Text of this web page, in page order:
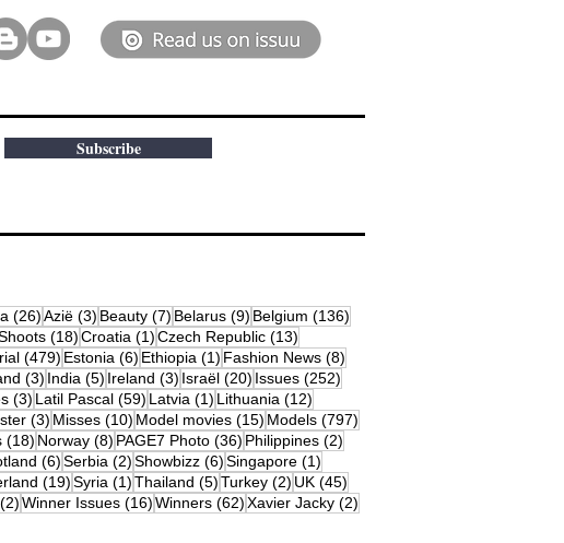
Subscribe
(26) 26 posts
Azië (3) 3 posts
Beauty (7) 7 posts
Belarus (9) 9 posts
Belgium (136)
(18)18 posts
Croatia (1)1 post
Czech Republic (13)13 posts
(479)479 posts
Estonia (6)6 posts
Ethiopia (1)1 post
Fashion News (8)8 posts
(3) 3 posts
India (5) 5 posts
Ireland (3) 3 posts
Israël (20) 20 posts
Issues (252)
(3)3 posts
Latil Pascal (59)59 posts
Latvia (1)1 post
Lithuania (12)12 posts
(3)3 posts
Misses (10)10 posts
Model movies (15)15 posts
Models (797)797 posts
(18)18 posts
Norway (8)8 posts
PAGE7 Photo (36)36 posts
Philippines (2)2 posts
(6) 6 posts
Serbia (2) 2 posts
Showbizz (6) 6 posts
Singapore (1)
(19) 19 posts
Syria (1)1 post
Thailand (5)5 posts
Turkey (2) 2 posts
UK (45)
(2)2 posts
Winner Issues (16)16 posts
Winners (62)62 posts
Xavier Jacky (2)